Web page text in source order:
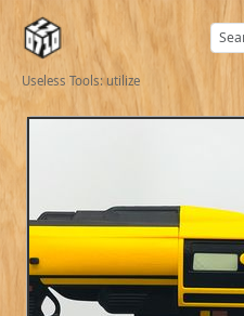
Useless Tools: utilize